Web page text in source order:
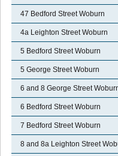
47 Bedford Street Woburn
4a Leighton Street Woburn
5 Bedford Street Woburn
5 George Street Woburn
6 and 8 George Street
6 Bedford Street Woburn
7 Bedford Street Woburn
8 and 8a Leighton Street